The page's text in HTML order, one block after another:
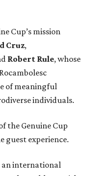
Cup’s mission
Cruz,
Robert Rule, whose
of meaningful
individuals.
the Genuine Cup
guest experience.
an international